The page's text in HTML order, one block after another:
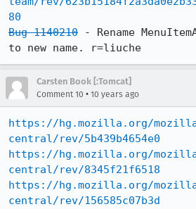
80
Bug 1140210 - Rename
to new name. r=liuche
Carsten Book [:Tomcat]
Comment 10 • 10 years ago
https://hg.mozilla.org/
central/rev/5b439b4654e0
https://hg.mozilla.org/
central/rev/8345f21f6518
https://hg.mozilla.org/
central/rev/156585c07b3d